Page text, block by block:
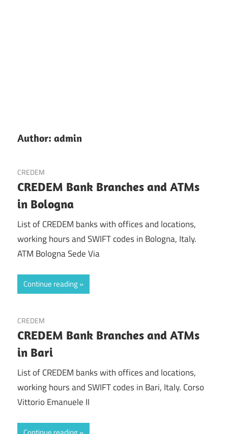
Author: admin
CREDEM
CREDEM Bank Branches and ATMs
in Bologna
List of CREDEM banks with offices and locations,
working hours and SWIFT codes in Bologna, Italy.
ATM Bologna Sede Via
Continue reading
CREDEM
CREDEM Bank Branches and ATMs
in Bari
List of CREDEM banks with offices and locations,
working hours and SWIFT codes in Bari, Italy. Corso
Vittorio Emanuele II